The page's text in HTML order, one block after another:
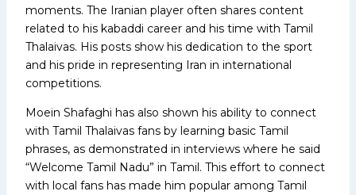
moments. The Iranian player often shares content
related to his kabaddi career and his time with Tamil
Thalaivas. His posts show his dedication to the sport
and his pride in representing Iran in international
competitions.
Moein Shafaghi has also shown his ability to connect
with Tamil Thalaivas fans by learning basic Tamil
phrases, as demonstrated in interviews where he said
“Welcome Tamil Nadu” in Tamil. This effort to connect
with local fans has made him popular among Tamil